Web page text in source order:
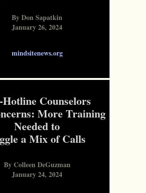
By Don Sapatkin
January 26, 2024
mindsitenews.org
Hotline Counselors
More Training
Needed to
a Mix of Calls
By Colleen DeGuzman
January 24, 2024